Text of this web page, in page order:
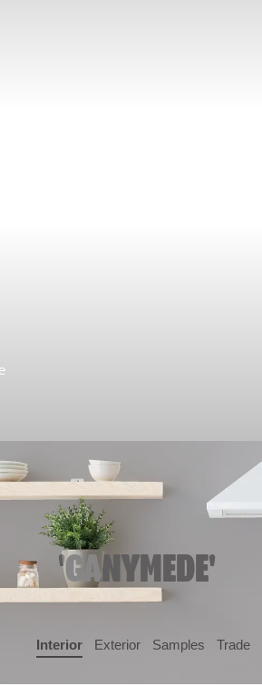
'GANYMEDE'
Interior Exterior Samples Trade